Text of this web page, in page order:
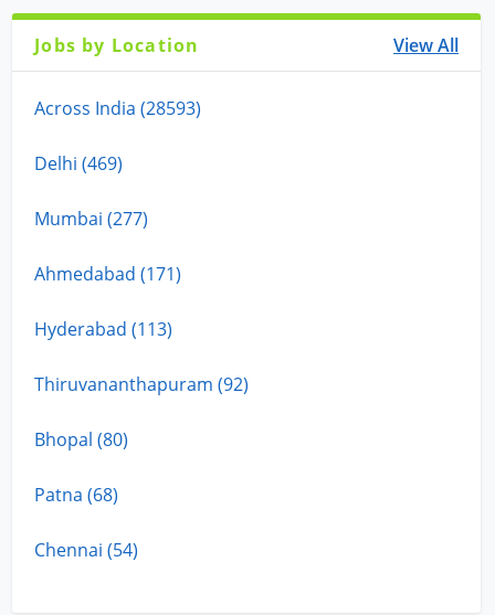
Jobs by Location View All
Across India (28593)
Delhi (469)
Mumbai (277)
Ahmedabad (171)
Hyderabad (113)
Thiruvananthapuram (92)
Bhopal (80)
Patna (68)
Chennai (54)